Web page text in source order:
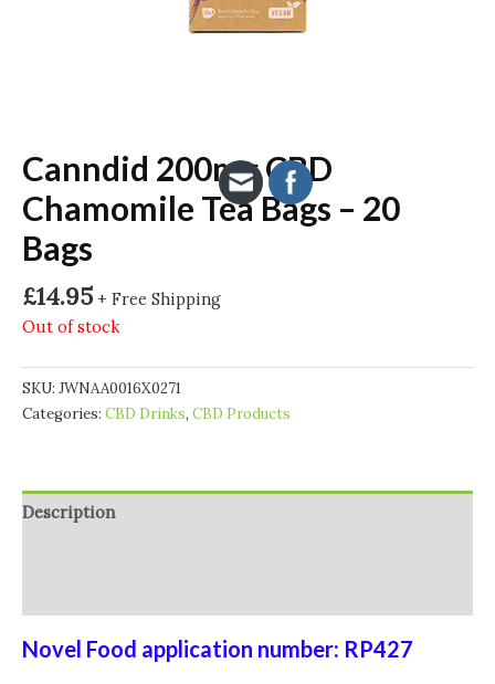
Canndid 200mg CBD
Chamomile Tea Bags – 20
Bags
£14.95 + Free Shipping
Out of stock
SKU: JWNAA0016X0271
Categories: CBD Drinks, CBD Products
Description
Novel Food application number: RP427